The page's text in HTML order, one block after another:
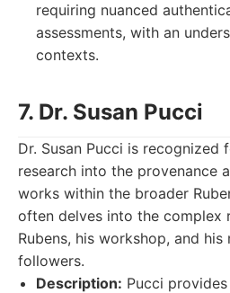
requiring nuanced
assessments, with an
contexts.
7. Dr. Susan Pucci
Dr. Susan Pucci is recognized
research into the provenance
works within the broader
often delves into the complex
Rubens, his workshop, and
followers.
Description: Pucci